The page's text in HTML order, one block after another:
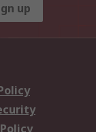
up